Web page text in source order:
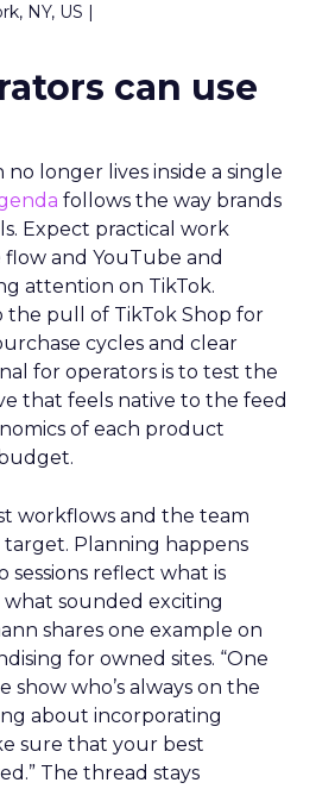
NY, US |
can use
longer lives inside a single
follows the way brands
Expect practical work
and YouTube and
attention on TikTok.
the pull of TikTok Shop for
cycles and clear
for operators is to test the
that feels native to the feed
of each product
workflows and the team
target. Planning happens
sessions reflect what is
sounded exciting
shares one example on
for owned sites. “One
show who’s always on the
about incorporating
sure that your best
The thread stays